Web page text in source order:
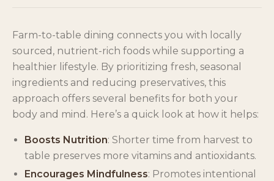
Farm-to-table dining connects you with locally
sourced, nutrient-rich foods while supporting a
healthier lifestyle. By prioritizing fresh, seasonal
ingredients and reducing preservatives, this
approach offers several benefits for both your
body and mind. Here’s a quick look at how it helps:
Boosts Nutrition: Shorter time from harvest to
table preserves more vitamins and antioxidants.
Encourages Mindfulness: Promotes intentional